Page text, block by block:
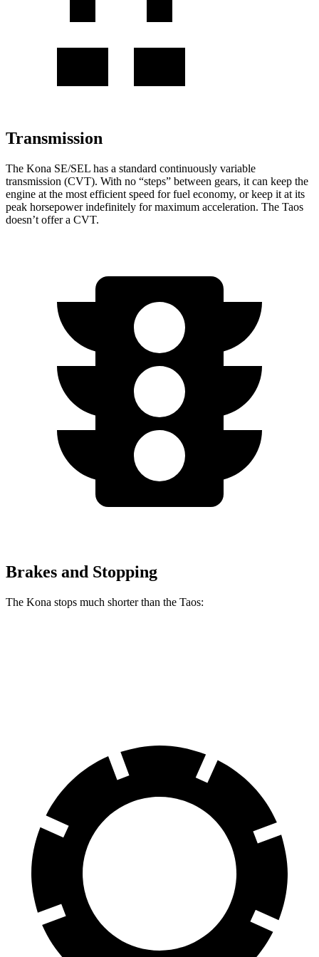
Transmission
The Kona SE/SEL has a standard continuously variable
transmission (CVT). With no “steps” between gears, it can keep the
engine at the most efficient speed for fuel economy, or keep it at its
peak horsepower indefinitely for maximum acceleration. The Taos
doesn’t offer a CVT.
Brakes and Stopping
The Kona stops much shorter than the Taos: